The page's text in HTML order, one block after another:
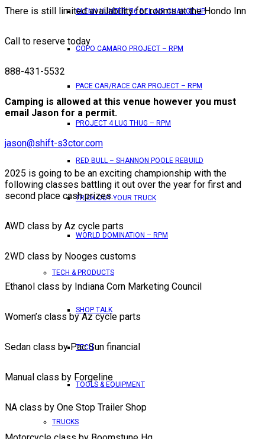
GLENN HUNTER ’56 BEL AIR CHANGE UP
COPO CAMARO PROJECT – RPM
PACE CAR/RACE CAR PROJECT – RPM
PROJECT 4 LUG THUG – RPM
RED BULL – SHANNON POOLE REBUILD
TRICK OUT YOUR TRUCK
WORLD DOMINATION – RPM
TECH & PRODUCTS
SHOP TALK
TECH
TOOLS & EQUIPMENT
TRUCKS
There is still limited availability for rooms at the Hondo Inn
Call to reserve today
888-431-5532
Camping is allowed at this venue however you must
email Jason for a permit.
jason@shift-s3ctor.com
2025 is going to be an exciting championship with the
following classes battling it out over the year for first and
second place cash prizes.
AWD class by Az cycle parts
2WD class by Nooges customs
Ethanol class by Indiana Corn Marketing Council
Women’s class by Az cycle parts
Sedan class by Pac Sun financial
Manual class by Forgeline
NA class by One Stop Trailer Shop